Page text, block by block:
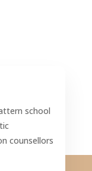
school
counsellors